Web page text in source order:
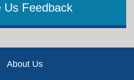
Us Feedback
About Us